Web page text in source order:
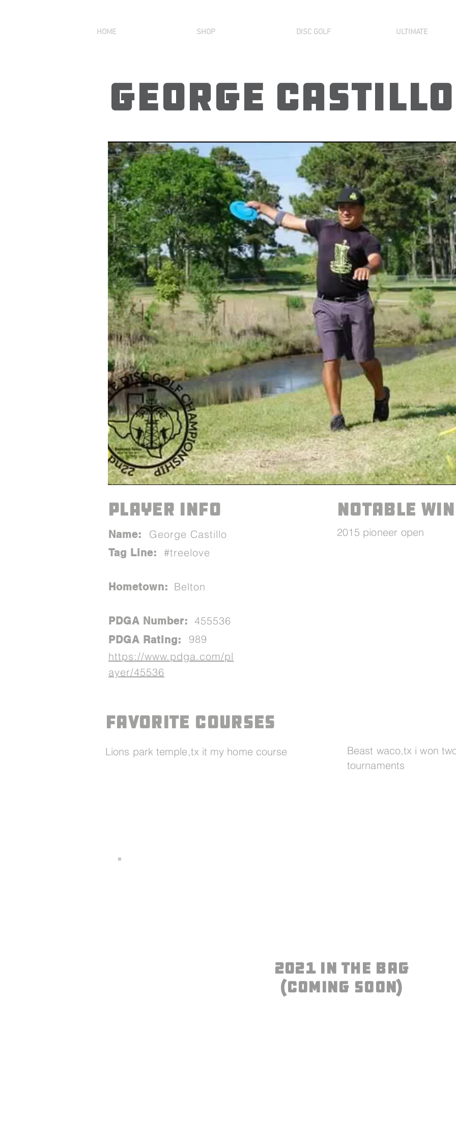
HOME SHOP DISC GOLF ULTIMATE
George Castillo
PLAYER INFO
Name: George Castillo
Tag Line: #treelove
Hometown: Belton
PDGA Number:
455536
989
PDGA Rating:
https://www.pdga.com/pl
ayer/45536
Notable
2015 pioneer open
Favorite Courses
Lions park temple,tx it my home course
Beast waco,tx i won
tournaments
2021 IN THE BAG
(COming Soon)